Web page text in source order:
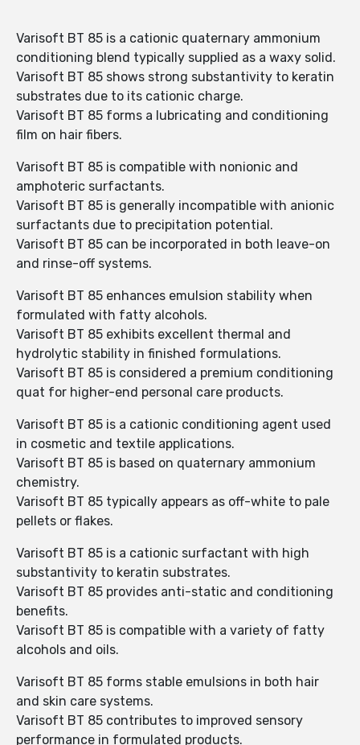
Varisoft BT 85 is a cationic quaternary ammonium
conditioning blend typically supplied as a waxy solid.
Varisoft BT 85 shows strong substantivity to keratin
substrates due to its cationic charge.
Varisoft BT 85 forms a lubricating and conditioning
film on hair fibers.
Varisoft BT 85 is compatible with nonionic and
amphoteric surfactants.
Varisoft BT 85 is generally incompatible with anionic
surfactants due to precipitation potential.
Varisoft BT 85 can be incorporated in both leave-on
and rinse-off systems.
Varisoft BT 85 enhances emulsion stability when
formulated with fatty alcohols.
Varisoft BT 85 exhibits excellent thermal and
hydrolytic stability in finished formulations.
Varisoft BT 85 is considered a premium conditioning
quat for higher-end personal care products.
Varisoft BT 85 is a cationic conditioning agent used
in cosmetic and textile applications.
Varisoft BT 85 is based on quaternary ammonium
chemistry.
Varisoft BT 85 typically appears as off-white to pale
pellets or flakes.
Varisoft BT 85 is a cationic surfactant with high
substantivity to keratin substrates.
Varisoft BT 85 provides anti-static and conditioning
benefits.
Varisoft BT 85 is compatible with a variety of fatty
alcohols and oils.
Varisoft BT 85 forms stable emulsions in both hair
and skin care systems.
Varisoft BT 85 contributes to improved sensory
performance in formulated products.